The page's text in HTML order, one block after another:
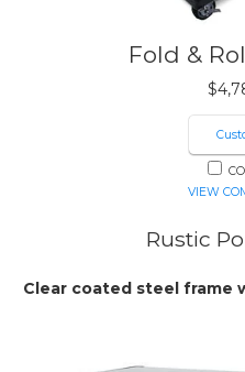
Fold &
$
VIEW
Rustic
Clear coated steel frame